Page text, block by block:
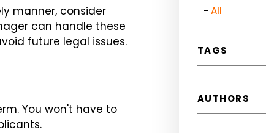
manner, consider
can handle these
future legal issues.
You won't have to
All
TAGS
AUTHORS